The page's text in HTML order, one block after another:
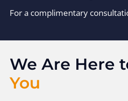
For a complimentary
We Are Here
You